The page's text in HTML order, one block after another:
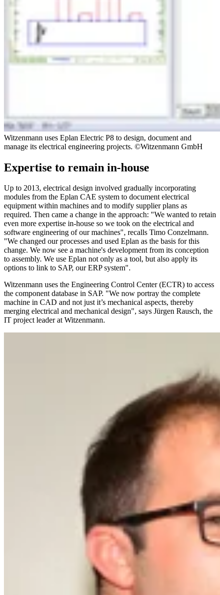
Witzenmann uses Eplan Electric P8 to design, document and
manage its electrical engineering projects. ©Witzenmann GmbH
Expertise to remain in-house
Up to 2013, electrical design involved gradually incorporating
modules from the Eplan CAE system to document electrical
equipment within machines and to modify supplier plans as
required. Then came a change in the approach: "We wanted to retain
even more expertise in-house so we took on the electrical and
software engineering of our machines", recalls Timo Conzelmann.
"We changed our processes and used Eplan as the basis for this
change. We now see a machine's development from its conception
to assembly. We use Eplan not only as a tool, but also apply its
options to link to SAP, our ERP system".
Witzenmann uses the Engineering Control Center (ECTR) to access
the component database in SAP. "We now portray the complete
machine in CAD and not just it’s mechanical aspects, thereby
merging electrical and mechanical design", says Jürgen Rausch, the
IT project leader at Witzenmann.